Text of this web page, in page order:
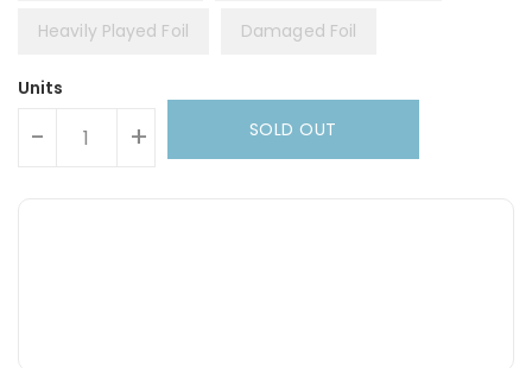
Heavily Played Foil Damaged Foil
Units
- + SOLD OUT